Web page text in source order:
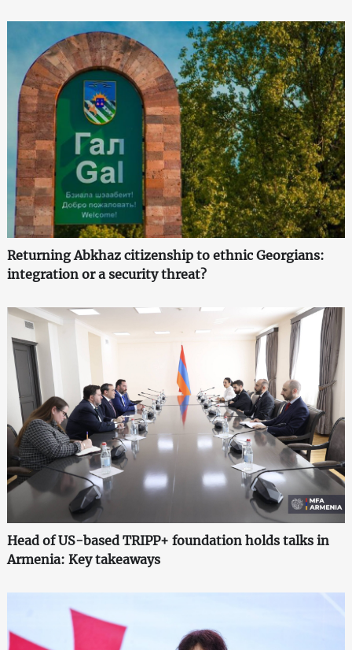
Returning Abkhaz citizenship to ethnic Georgians:
integration or a security threat?
Head of US-based TRIPP+ foundation holds talks in
Armenia: Key takeaways